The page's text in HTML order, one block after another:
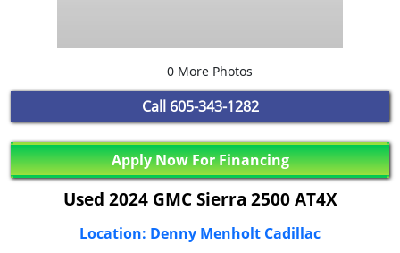
0 More Photos
Call 605-343-1282
Apply Now For Financing
Used 2024 GMC Sierra 2500 AT4X
Location: Denny Menholt Cadillac